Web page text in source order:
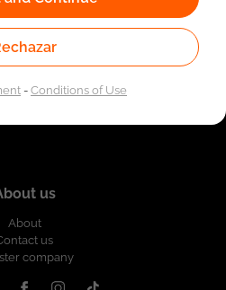
us
About
us
company
-Conditions of Use